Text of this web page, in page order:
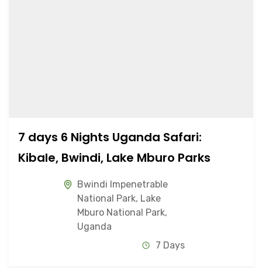
7 days 6 Nights Uganda Safari:
Kibale, Bwindi, Lake Mburo Parks
Bwindi Impenetrable
National Park, Lake
Mburo National Park,
Uganda
7 Days